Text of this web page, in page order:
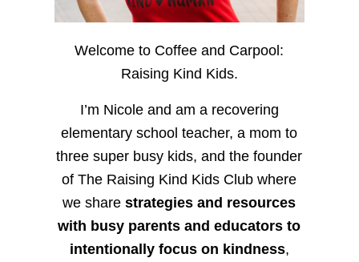
Welcome to Coffee and Carpool:
Raising Kind Kids.
I’m Nicole and am a recovering
elementary school teacher, a mom to
three super busy kids, and the founder
of The Raising Kind Kids Club where
we sharestrategies and resources
with busy parents and educators to
intentionally focus on kindness,